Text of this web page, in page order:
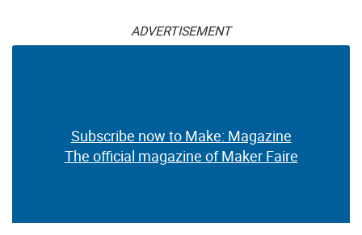
ADVERTISEMENT
Subscribe now to Make: Magazine
The official magazine of Maker Faire